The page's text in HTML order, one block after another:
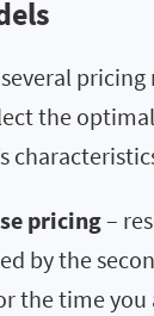
the
pricing–
by the
the time you